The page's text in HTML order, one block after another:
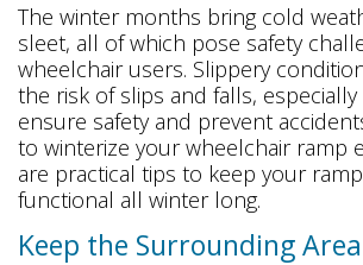
The winter months bring cold
sleet, all of which pose safety
wheelchair users. Slippery
the risk of slips and falls,
ensure safety and prevent
to winterize your wheelchair ramp
are practical tips to keep your
functional all winter long.
Keep the Surrounding